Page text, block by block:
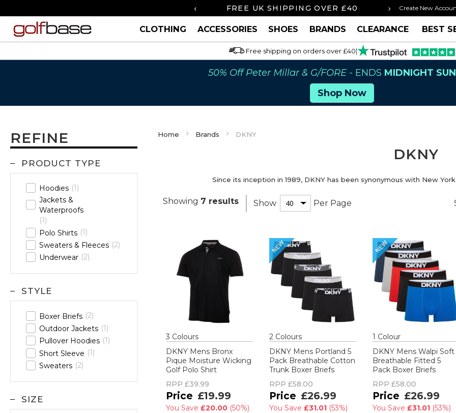
ORDER BY 3PM FOR SAME DAY SHIPPING FREE
‹ › Create New
CLOTHING ACCESSORIES SHOES BRANDS CLEARANCE BEST
Free shipping on orders over £40|
50% Off Peter Millar & G/FORE- ENDS MIDNIGHT
Shop Now
Home Brands DKNY
DKNY
Since its inception in 1989, DKNY has been synonymous with New
Showing 7 results Show Per Page
3 Colours
DKNY Mens Bronx
Pique Moisture Wicking
Golf Polo Shirt
RPP£39.99
£19.99
You Save £20.00 (50%)
2 Colours
DKNY Mens Portland 5
Pack Breathable Cotton
Trunk Boxer Briefs
RPP£58.00
£26.99
You Save £31.01 (53%)
1 Colour
DKNY Mens Walpi Soft
Breathable Fitted 5
Pack Boxer Briefs
RPP £58.00
£26.99
You Save £31.01 (53%)
REFINE
PRODUCT TYPE
Hoodies 1
Jackets &
Waterproofs
1
Polo Shirts 1
Sweaters & Fleeces 2
Underwear 2
STYLE
Boxer Briefs 2
Outdoor Jackets 1
Pullover Hoodies 1
Short Sleeve
1
Sweaters 2
SIZE